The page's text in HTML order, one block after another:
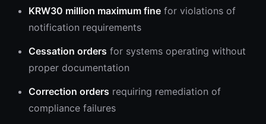
KRW30 million maximum fine for violations of
notification requirements
Cessation orders for systems operating without
proper documentation
Correction orders requiring remediation of
compliance failures